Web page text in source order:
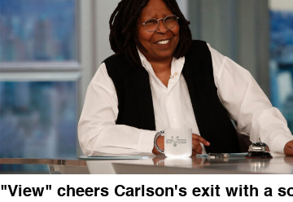
"View" cheers Carlson's exit with a